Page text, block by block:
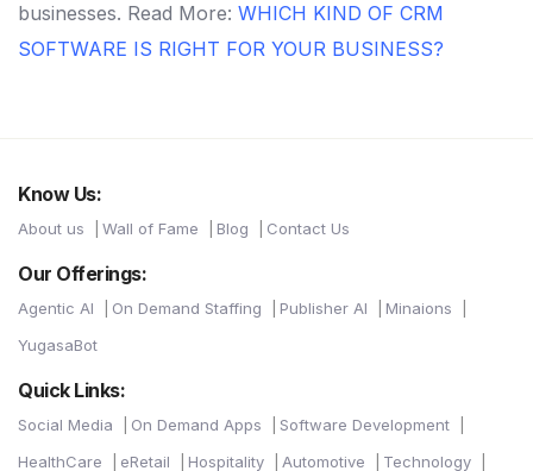
businesses. Read More: WHICH KIND OF CRM
SOFTWARE IS RIGHT FOR YOUR BUSINESS?
Know Us:
About us Wall of Fame Blog Contact Us
Our Offerings:
Agentic AI On Demand Staffing Publisher AI
Minaions
YugasaBot
Quick Links:
Social Media On Demand Apps
Software Development
HealthCare
eRetail Hospitality Automotive Technology